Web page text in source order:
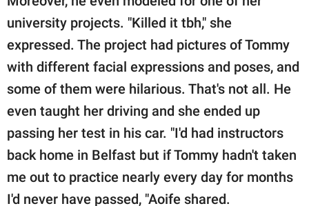
university projects. "Killed it tbh," she
expressed. The project had pictures of Tommy
with different facial expressions and poses, and
some of them were hilarious. That's not all. He
even taught her driving and she ended up
passing her test in his car. "I'd had instructors
back home in Belfast but if Tommy hadn't taken
me out to practice nearly every day for months
I'd never have passed, "Aoife shared.